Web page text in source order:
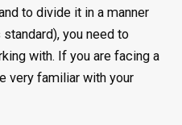
to divide it in a manner
standard), you need to
with. If you are facing a
very familiar with your